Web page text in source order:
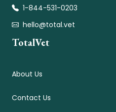
1-844-531-0203
hello@total.vet
TotalVet
About Us
Contact Us